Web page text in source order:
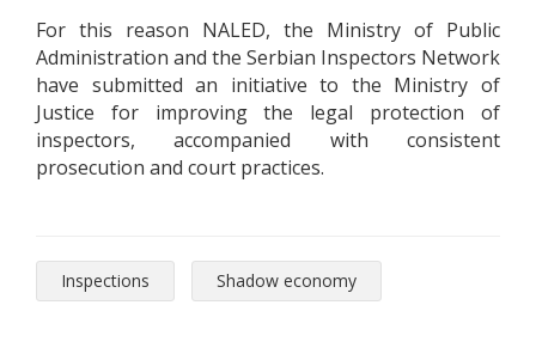
For this reason NALED, the Ministry of Public
Administration and the Serbian Inspectors Network
have submitted an initiative to the Ministry of
Justice for improving the legal protection of
inspectors, accompanied with consistent
prosecution and court practices.
Inspections Shadow economy